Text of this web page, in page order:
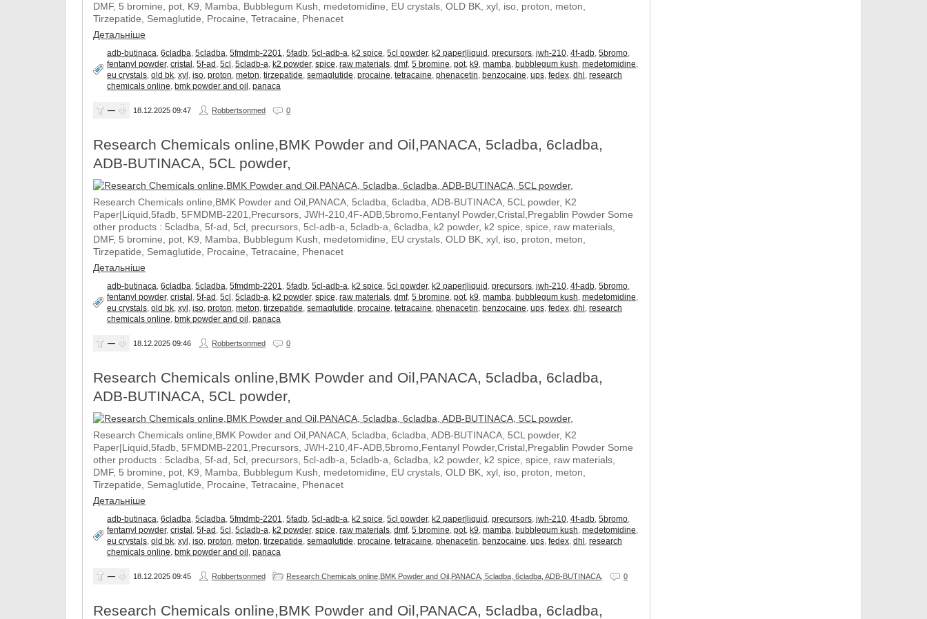
DMF, 5 bromine, pot, K9, Mamba, Bubblegum Kush, medetomidine, EU crystals, OLD BK, xyl, iso, proton, meton,
Tirzepatide, Semaglutide, Procaine, Tetracaine, Phenacet
Детальніше
adb-butinaca,6cladba,5cladba,5fmdmb-2201,5fadb,5cl-adb-a, k2 spice,5cl powder, k2 paper|liquid ,precursors,jwh-210,4f-adb,5bromo,
fentanyl powder,cristal ,5f-ad ,5cl ,5cladb-a, k2 powder,spice,raw materials,dmf,5 bromine,pot, k9,mamba, bubblegum kush,medetomidine,
eu crystals,old bk,xyl ,iso,proton,meton,tirzepatide,semaglutide,procaine,tetracaine,phenacetin, benzocaine,ups,fedex,dhl ,research
chemicals online, bmk powder and oil ,panaca
— 18.12.2025 09:47 Robbertsonmed 0
Research Chemicals online,BMK Powder and Oil,PANACA, 5cladba, 6cladba,
ADB-BUTINACA, 5CL powder,
Research Chemicals online,BMK Powder and Oil,PANACA, 5cladba, 6cladba, ADB-BUTINACA, 5CL powder, K2
Paper|Liquid,5fadb, 5FMDMB-2201,Precursors, JWH-210,4F-ADB,5bromo,Fentanyl Powder,Cristal,Pregablin Powder Some
other products : 5cladba, 5f-ad, 5cl, precursors, 5cl-adb-a, 5cladb-a, 6cladba, k2 powder, k2 spice, spice, raw materials,
DMF, 5 bromine, pot, K9, Mamba, Bubblegum Kush, medetomidine, EU crystals, OLD BK, xyl, iso, proton, meton,
Tirzepatide, Semaglutide, Procaine, Tetracaine, Phenacet
Детальніше
adb-butinaca,6cladba,5cladba,5fmdmb-2201,5fadb,5cl-adb-a, k2 spice,5cl powder, k2 paper|liquid ,precursors,jwh-210,4f-adb,5bromo,
fentanyl powder,cristal ,5f-ad ,5cl ,5cladb-a, k2 powder,spice,raw materials,dmf,5 bromine,pot, k9,mamba, bubblegum kush,medetomidine,
eu crystals,old bk,xyl ,iso,proton,meton,tirzepatide,semaglutide,procaine,tetracaine,phenacetin, benzocaine,ups,fedex,dhl ,research
chemicals online, bmk powder and oil ,panaca
— 18.12.2025 09:46 Robbertsonmed 0
Research Chemicals online,BMK Powder and Oil,PANACA, 5cladba, 6cladba,
ADB-BUTINACA, 5CL powder,
Research Chemicals online,BMK Powder and Oil,PANACA, 5cladba, 6cladba, ADB-BUTINACA, 5CL powder, K2
Paper|Liquid,5fadb, 5FMDMB-2201,Precursors, JWH-210,4F-ADB,5bromo,Fentanyl Powder,Cristal,Pregablin Powder Some
other products : 5cladba, 5f-ad, 5cl, precursors, 5cl-adb-a, 5cladb-a, 6cladba, k2 powder, k2 spice, spice, raw materials,
DMF, 5 bromine, pot, K9, Mamba, Bubblegum Kush, medetomidine, EU crystals, OLD BK, xyl, iso, proton, meton,
Tirzepatide, Semaglutide, Procaine, Tetracaine, Phenacet
Детальніше
adb-butinaca,6cladba,5cladba,5fmdmb-2201,5fadb,5cl-adb-a, k2 spice,5cl powder, k2 paper|liquid ,precursors,jwh-210,4f-adb,5bromo,
fentanyl powder,cristal ,5f-ad ,5cl ,5cladb-a, k2 powder,spice,raw materials,dmf,5 bromine,pot, k9,mamba, bubblegum kush,medetomidine,
eu crystals,old bk,xyl ,iso,proton,meton,tirzepatide,semaglutide,procaine,tetracaine,phenacetin, benzocaine,ups,fedex,dhl ,research
chemicals online, bmk powder and oil ,panaca
— 18.12.2025 09:45 Robbertsonmed Research Chemicals online,BMK Powder and Oil,PANACA, 5cladba, 6cladba, ADB-BUTINACA, 0
Research Chemicals online,BMK Powder and Oil,PANACA, 5cladba, 6cladba,